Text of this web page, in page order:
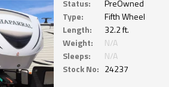
Status:
PreOwned
Type:
Fifth Wheel
Length:
32.2 ft.
Weight:
N/A
Sleeps:
N/A
Stock No: 24237